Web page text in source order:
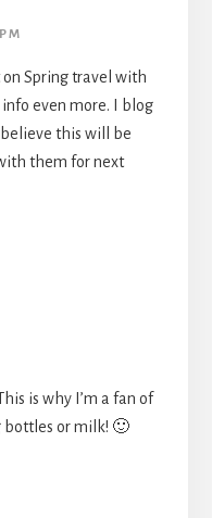
Spring travel with
even more. I blog
this will be
them for next
is why I’m a fan of
bottles or milk! 🙂